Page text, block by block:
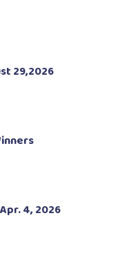
29,2026
4, 2026